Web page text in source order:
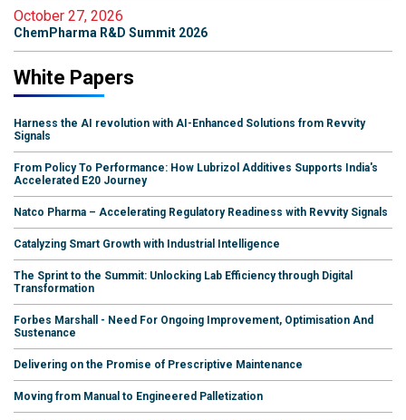
October 27, 2026
ChemPharma R&D Summit 2026
White Papers
Harness the AI revolution with AI-Enhanced Solutions from Revvity
Signals
From Policy To Performance: How Lubrizol Additives Supports India's
Accelerated E20 Journey
Natco Pharma – Accelerating Regulatory Readiness with Revvity Signals
Catalyzing Smart Growth with Industrial Intelligence
The Sprint to the Summit: Unlocking Lab Efficiency through Digital
Transformation
Forbes Marshall - Need For Ongoing Improvement, Optimisation And
Sustenance
Delivering on the Promise of Prescriptive Maintenance
Moving from Manual to Engineered Palletization